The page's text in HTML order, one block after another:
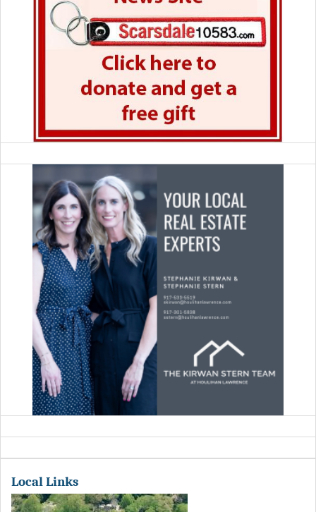
Local Links